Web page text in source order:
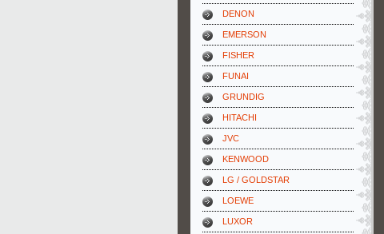
DENON
EMERSON
FISHER
FUNAI
GRUNDIG
HITACHI
JVC
KENWOOD
LG / GOLDSTAR
LOEWE
LUXOR